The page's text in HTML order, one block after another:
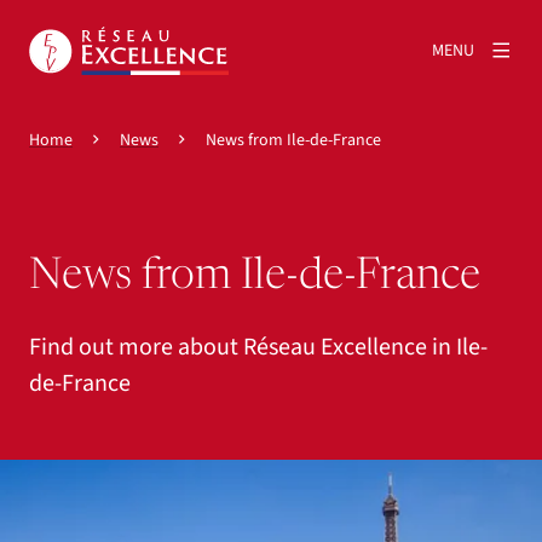
MENU
Home News News from Ile-de-France
News from Ile-de-France
Find out more about Réseau Excellence in Ile-
de-France